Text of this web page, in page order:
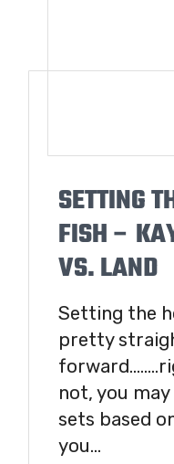
SETTING
FISH –
VS. LAND
Setting the
pretty
not, you
sets based
you...